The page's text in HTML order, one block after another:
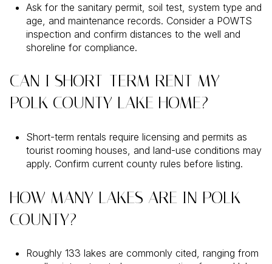
Ask for the sanitary permit, soil test, system type and
age, and maintenance records. Consider a POWTS
inspection and confirm distances to the well and
shoreline for compliance.
CAN I SHORT-TERM RENT MY
POLK COUNTY LAKE HOME?
Short-term rentals require licensing and permits as
tourist rooming houses, and land-use conditions may
apply. Confirm current county rules before listing.
HOW MANY LAKES ARE IN POLK
COUNTY?
Roughly 133 lakes are commonly cited, ranging from